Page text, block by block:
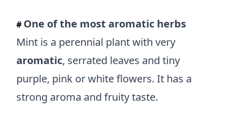
# One of the most aromatic herbs
Mint is a perennial plant with very
aromatic, serrated leaves and tiny
purple, pink or white flowers. It has a
strong aroma and fruity taste.